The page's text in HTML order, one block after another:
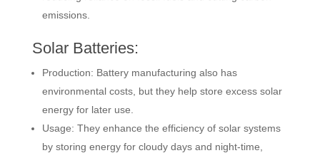
emissions.
Solar Batteries:
Production: Battery manufacturing also has
environmental costs, but they help store excess solar
energy for later use.
Usage: They enhance the efficiency of solar systems
by storing energy for cloudy days and night-time,